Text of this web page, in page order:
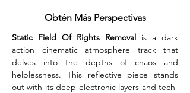
Obtén Más Perspectivas
Static Field Of Rights Removal is a dark
action cinematic atmosphere track that
delves into the depths of chaos and
helplessness. This reflective piece stands
out with its deep electronic layers and tech-